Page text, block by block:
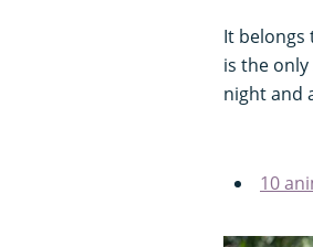
It belongs
is the
night and
10